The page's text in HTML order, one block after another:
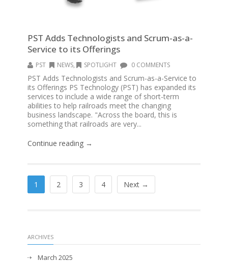
PST Adds Technologists and Scrum-as-a-
Service to its Offerings
PST NEWS, SPOTLIGHT 0 COMMENTS
PST Adds Technologists and Scrum-as-a-Service to
its Offerings PS Technology (PST) has expanded its
services to include a wide range of short-term
abilities to help railroads meet the changing
business landscape. "Across the board, this is
something that railroads are very...
Continue reading →
1 2 3 4 Next →
ARCHIVES
March 2025